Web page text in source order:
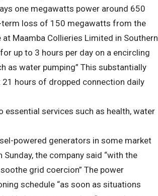
one megawatts power around 650
term loss of 150 megawatts from the
Maamba Collieries Limited in Southern
up to 3 hours per day on a encircling
as water pumping” This substantially
hours of dropped connection daily
essential services such as health, water
powered generators in some market
the company said “with the
grid coercion” The power
schedule “as soon as situations